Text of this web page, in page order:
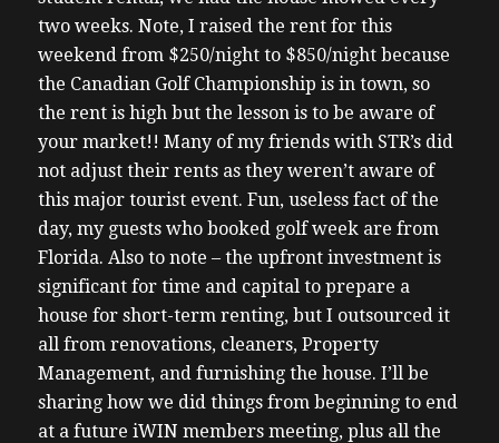
two weeks. Note, I raised the rent for this
weekend from $250/night to $850/night because
the Canadian Golf Championship is in town, so
the rent is high but the lesson is to be aware of
your market!! Many of my friends with STR’s did
not adjust their rents as they weren’t aware of
this major tourist event. Fun, useless fact of the
day, my guests who booked golf week are from
Florida. Also to note – the upfront investment is
significant for time and capital to prepare a
house for short-term renting, but I outsourced it
all from renovations, cleaners, Property
Management, and furnishing the house. I’ll be
sharing how we did things from beginning to end
at a future iWIN members meeting, plus all the